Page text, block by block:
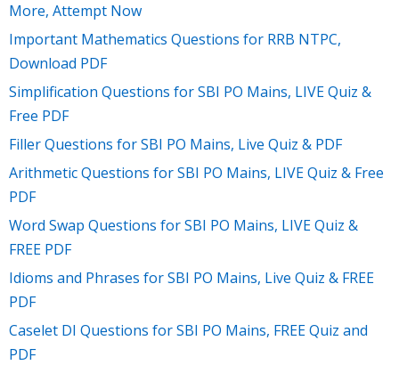
More, Attempt Now
Important Mathematics Questions for RRB NTPC,
Download PDF
Simplification Questions for SBI PO Mains, LIVE Quiz &
Free PDF
Filler Questions for SBI PO Mains, Live Quiz & PDF
Arithmetic Questions for SBI PO Mains, LIVE Quiz & Free
PDF
Word Swap Questions for SBI PO Mains, LIVE Quiz &
FREE PDF
Idioms and Phrases for SBI PO Mains, Live Quiz & FREE
PDF
Caselet DI Questions for SBI PO Mains, FREE Quiz and
PDF